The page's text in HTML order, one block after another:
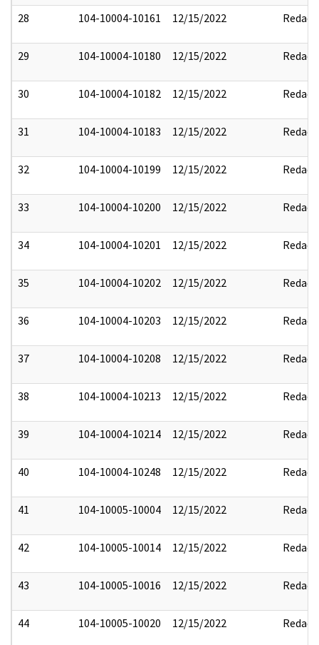
28 104-10004-10161 12/15/2022 Redact
29 104-10004-10180 12/15/2022 Redact
30 104-10004-10182 12/15/2022 Redact
31 104-10004-10183 12/15/2022 Redact
32 104-10004-10199 12/15/2022 Redact
33 104-10004-10200 12/15/2022 Redact
34 104-10004-10201 12/15/2022 Redact
35 104-10004-10202 12/15/2022 Redact
36 104-10004-10203 12/15/2022 Redact
37 104-10004-10208 12/15/2022 Redact
38 104-10004-10213 12/15/2022 Redact
39 104-10004-10214 12/15/2022 Redact
40 104-10004-10248 12/15/2022 Redact
41 104-10005-10004 12/15/2022 Redact
42 104-10005-10014 12/15/2022 Redact
43 104-10005-10016 12/15/2022 Redact
44 104-10005-10020 12/15/2022 Redact